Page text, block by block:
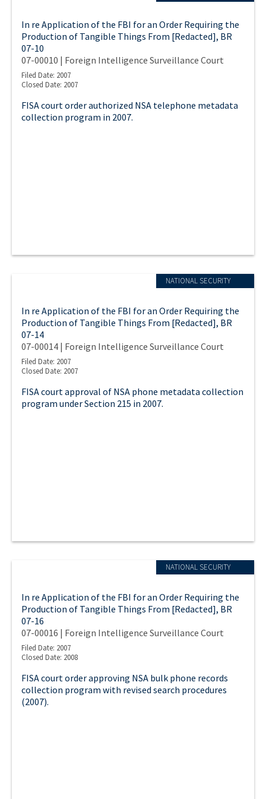
In re Application of the FBI for an Order Requiring the
Production of Tangible Things From [Redacted], BR
07-10
07-00010 | Foreign Intelligence Surveillance Court
Filed Date: 2007
Closed Date: 2007
FISA court order authorized NSA telephone metadata
collection program in 2007.
NATIONAL SECURITY
In re Application of the FBI for an Order Requiring the
Production of Tangible Things From [Redacted], BR
07-14
07-00014 | Foreign Intelligence Surveillance Court
Filed Date: 2007
Closed Date: 2007
FISA court approval of NSA phone metadata collection
program under Section 215 in 2007.
NATIONAL SECURITY
In re Application of the FBI for an Order Requiring the
Production of Tangible Things From [Redacted], BR
07-16
07-00016 | Foreign Intelligence Surveillance Court
Filed Date: 2007
Closed Date: 2008
FISA court order approving NSA bulk phone records
collection program with revised search procedures
(2007).